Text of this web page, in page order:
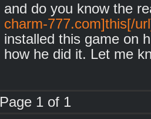
and do you know the
charm-777.com]this[/
installed this game on
how he did it. Let me
Page 1 of 1